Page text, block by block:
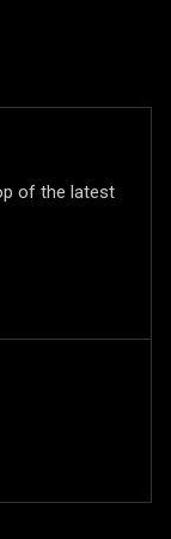
of the latest